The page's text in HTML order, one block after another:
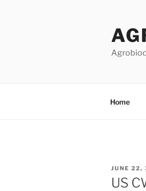
Home
POSTED
ON
JUNE 22,
US